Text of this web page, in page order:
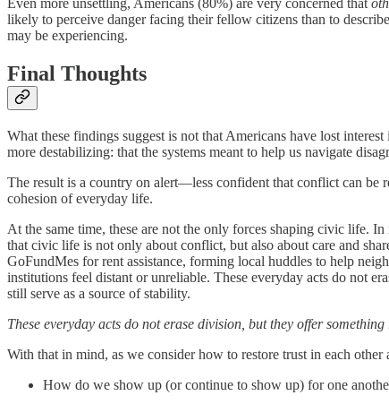
Even more unsettling, Americans (80%) are very concerned that
likely to perceive danger facing their fellow citizens than to
may be experiencing.
Final Thoughts
What these findings suggest is not that Americans have lost
more destabilizing: that the systems meant to help us navigate
The result is a country on alert—less confident that conflict can be
cohesion of everyday life.
At the same time, these are not the only forces shaping civic life.
that civic life is not only about conflict, but also about care and
GoFundMes for rent assistance, forming local huddles to help
institutions feel distant or unreliable. These everyday acts do not
still serve as a source of stability.
These everyday acts do not erase division, but they offer
With that in mind, as we consider how to restore trust in each
How do we show up (or continue to show up) for one